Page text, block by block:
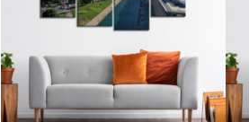
variants.
options
may
be